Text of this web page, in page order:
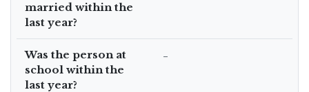
married within the
last year?
Was the person at
school within the
last year?
–